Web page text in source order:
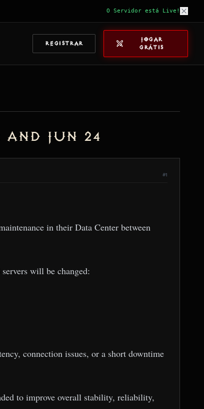
O Servidor está Live!
REGISTRAR
JOGAR
GRÁTIS
Jun 24
#1
in their Data Center between
will be changed:
connection issues, or a short downtime
to improve overall stability, reliability,